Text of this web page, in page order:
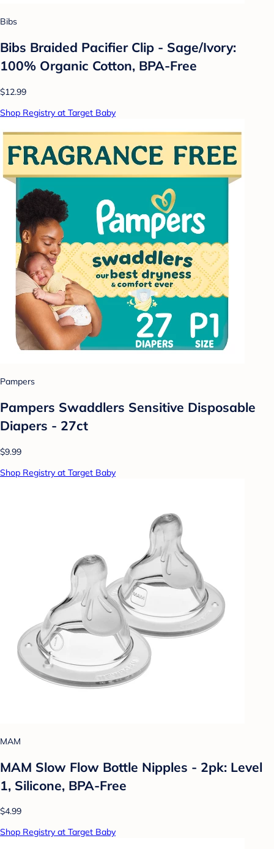
Bibs
Bibs Braided Pacifier Clip - Sage/Ivory:
100% Organic Cotton, BPA-Free
$12.99
Shop Registry at Target Baby
Pampers
Pampers Swaddlers Sensitive Disposable
Diapers - 27ct
$9.99
Shop Registry at Target Baby
MAM
MAM Slow Flow Bottle Nipples - 2pk: Level
1, Silicone, BPA-Free
$4.99
Shop Registry at Target Baby